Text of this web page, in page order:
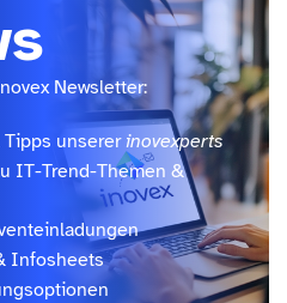
Newsletter:
unsererinovexperts
IT-Trend-Themen &
Infosheets